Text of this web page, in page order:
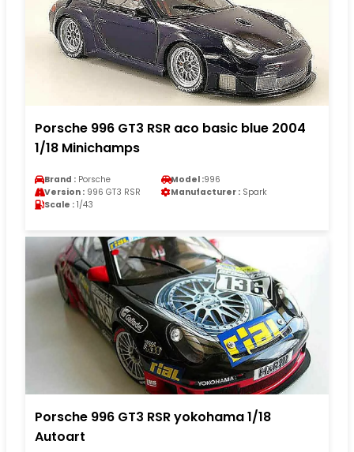
Porsche 996 GT3 RSR aco basic blue 2004
1/18 Minichamps
Brand : Porsche Model :996
Version : 996 GT3 RSR Manufacturer : Spark
Scale : 1/43
Porsche 996 GT3 RSR yokohama 1/18
Autoart